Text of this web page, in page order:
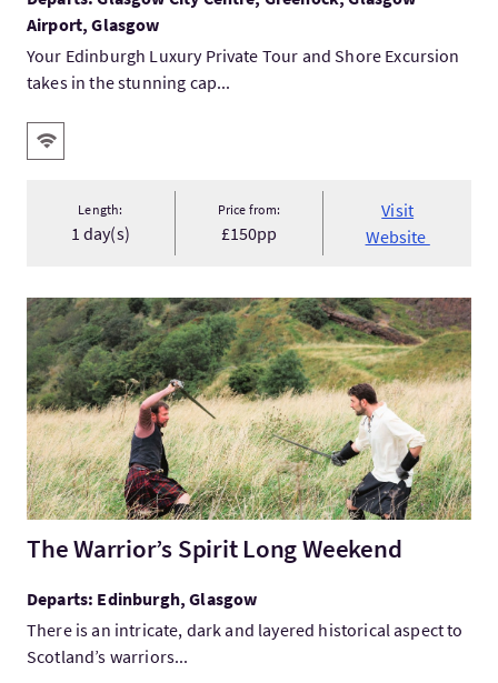
Airport, Glasgow
Your Edinburgh Luxury Private Tour and Shore Excursion
takes in the stunning cap...
Key facilities
Wifi
Length:
1 day(s)
Price from:
£150pp
Visit
Website
VisitThe Warrior’s Spirit Long Weekend
The Warrior’s Spirit Long Weekend
Departs: Edinburgh, Glasgow
There is an intricate, dark and layered historical aspect to
Scotland’s warriors...